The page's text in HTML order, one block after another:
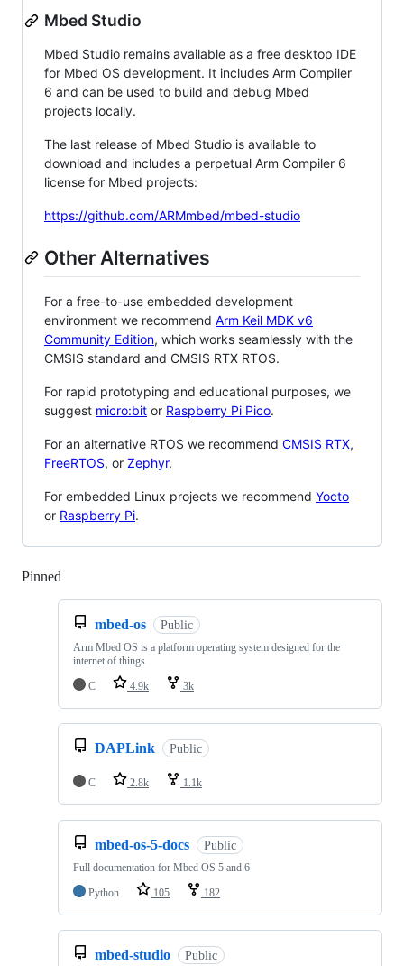
Mbed Studio
Mbed Studio remains available as a free desktop IDE
for Mbed OS development. It includes Arm Compiler
6 and can be used to build and debug Mbed
projects locally.
The last release of Mbed Studio is available to
download and includes a perpetual Arm Compiler 6
license for Mbed projects:
https://github.com/ARMmbed/mbed-studio
Other Alternatives
For a free-to-use embedded development
environment we recommend Arm Keil MDK v6
Community Edition, which works seamlessly with the
CMSIS standard and CMSIS RTX RTOS.
For rapid prototyping and educational purposes, we
suggest micro:bit or Raspberry Pi Pico.
For an alternative RTOS we recommend CMSIS RTX,
FreeRTOS, or Zephyr.
For embedded Linux projects we recommend Yocto
or Raspberry Pi.
Pinned
mbed-os Public
Arm Mbed OS is a platform operating system designed for the
internet of things
C
4.9k 3k
DAPLink Public
C 2.8k 1.1k
mbed-os-5-docs Public
Full documentation for Mbed OS 5 and 6
Python
105 182
mbed-studio Public